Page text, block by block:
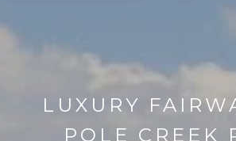
LUXURY
POLE CREEK